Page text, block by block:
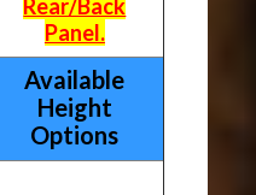
Rear/Back
Panel.
Available
Height
Options